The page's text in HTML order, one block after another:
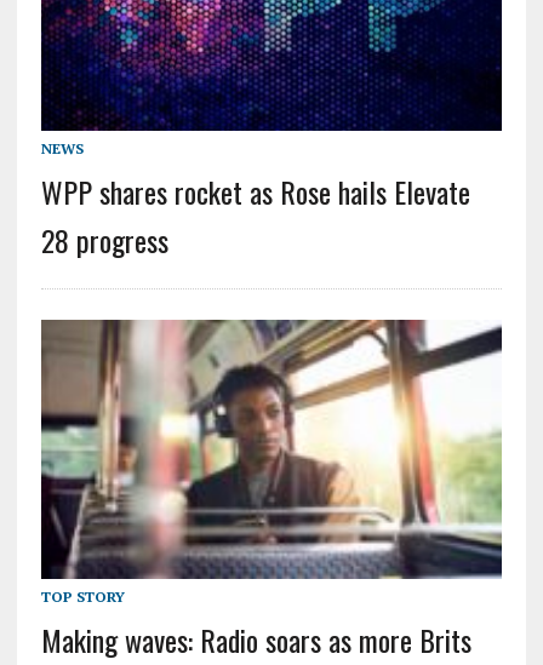
NEWS
WPP shares rocket as Rose hails Elevate
28 progress
TOP STORY
Making waves: Radio soars as more Brits